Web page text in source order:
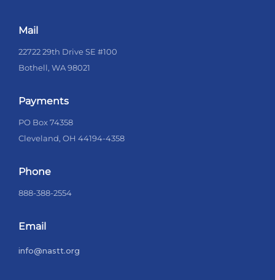
Mail
22722 29th Drive SE #100
Bothell, WA 98021
Payments
PO Box 74358
Cleveland, OH 44194-4358
Phone
888-388-2554
Email
info@nastt.org